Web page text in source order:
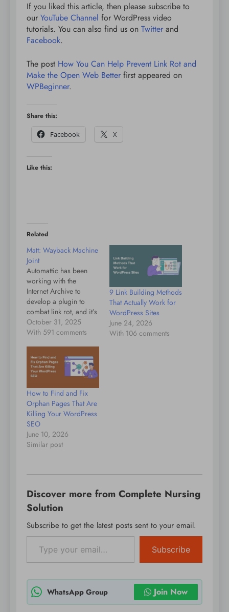
If you liked this article, then please subscribe to
our YouTube Channel for WordPress video
tutorials. You can also find us on Twitter and
Facebook.
The post How You Can Help Prevent Link Rot and
Make the Open Web Better first appeared on
WPBeginner.
Share this:
Facebook
X
Like this:
Related
Matt: Wayback Machine
Joint
Automattic has been
working with the
Internet Archive to
develop a plugin to
combat link rot, and it’s
a plugin I’d encourage
you to install. As the
disappears, the plugin
helps preserve your
redirecting visitors to a
reliable archived
version. It…
October 31, 2025
With 591 comments
9 Link Building Methods
That Actually Work for
WordPress Sites
June 24, 2026
With 106 comments
How to Find and Fix
Orphan Pages That Are
Killing Your WordPress
SEO
June 10, 2026
Similar post
Discover more from Complete Nursing
Solution
Subscribe to get the latest posts sent to your email.
Type your email…
Subscribe
WhatsApp Group Join Now